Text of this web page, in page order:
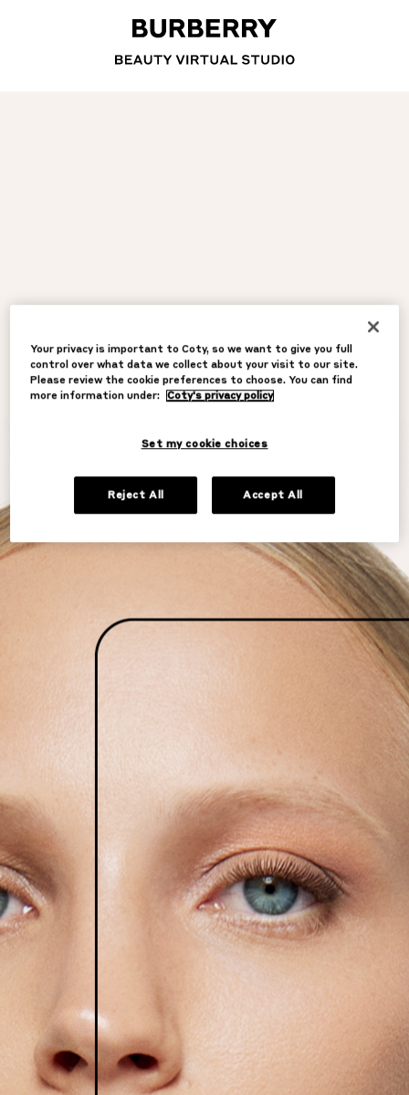
Your privacy is important to Coty, so we want to give you full
control over what data we collect about your visit to our site.
Please review the cookie preferences to choose. You can find
more information under:
Coty's privacy policy
Set my cookie choices
Reject All Accept All